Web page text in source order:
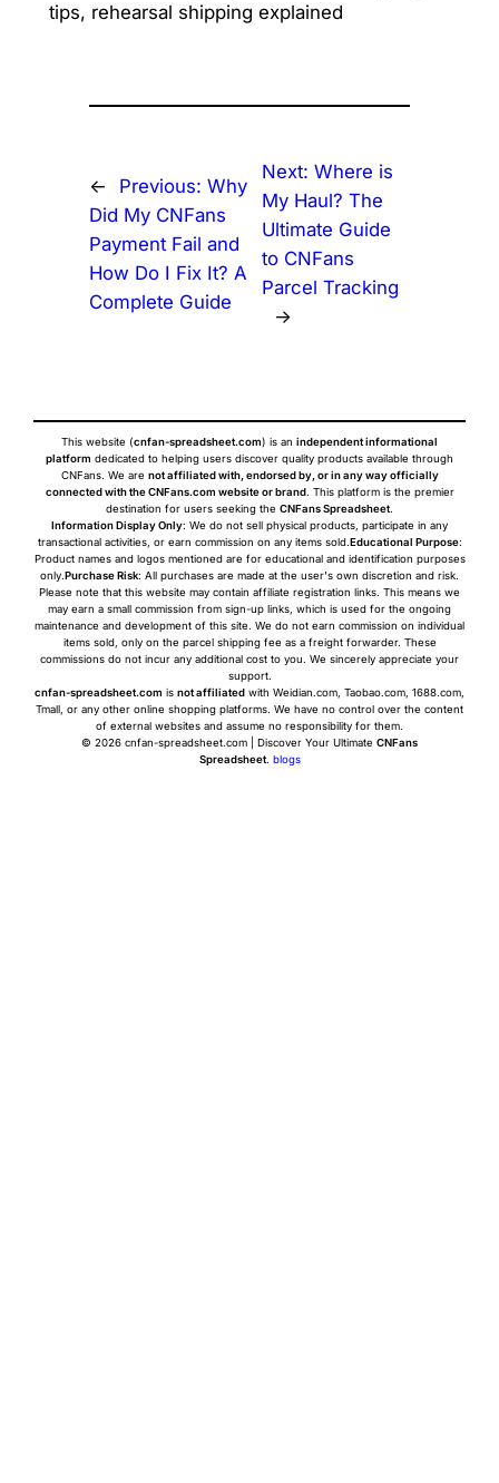
tips, rehearsal shipping explained
← Previous: Why
Did My CNFans
Payment Fail and
How Do I Fix It? A
Complete Guide
Next: Where is
My Haul? The
Ultimate Guide
to CNFans
Parcel Tracking
→
This website (cnfan-spreadsheet.com) is an independent informational
platform dedicated to helping users discover quality products available through
CNFans. We are not affiliated with, endorsed by, or in any way officially
connected with the CNFans.com website or brand. This platform is the premier
destination for users seeking the CNFans Spreadsheet.
Information Display Only: We do not sell physical products, participate in any
transactional activities, or earn commission on any items sold.Educational Purpose:
Product names and logos mentioned are for educational and identification purposes
only.Purchase Risk: All purchases are made at the user's own discretion and risk.
Please note that this website may contain affiliate registration links. This means we
may earn a small commission from sign-up links, which is used for the ongoing
maintenance and development of this site. We do not earn commission on individual
items sold, only on the parcel shipping fee as a freight forwarder. These
commissions do not incur any additional cost to you. We sincerely appreciate your
support.
cnfan-spreadsheet.com is not affiliated with Weidian.com, Taobao.com, 1688.com,
Tmall, or any other online shopping platforms. We have no control over the content
of external websites and assume no responsibility for them.
© 2026 cnfan-spreadsheet.com | Discover Your Ultimate CNFans
Spreadsheet. blogs